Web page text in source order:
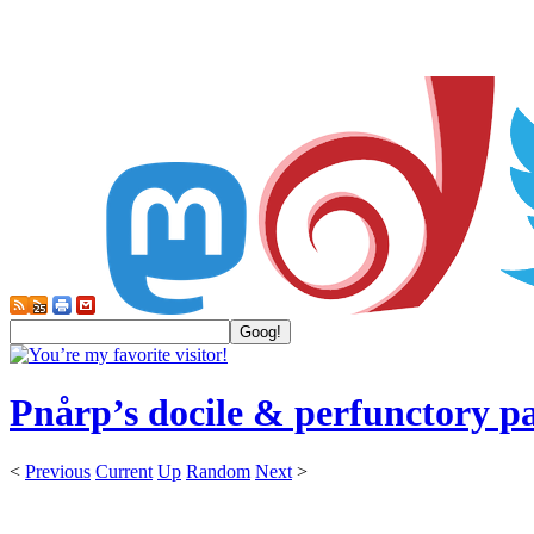
Pnårp’s docile & perfunctory
< Previous Current Up Random Next >